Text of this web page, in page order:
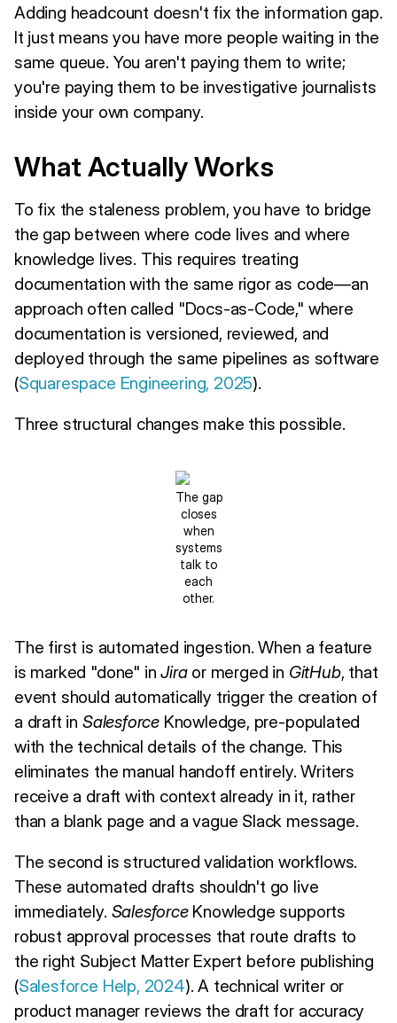
Adding headcount doesn't fix the information gap.
It just means you have more people waiting in the
same queue. You aren't paying them to write;
you're paying them to be investigative journalists
inside your own company.
What Actually Works
To fix the staleness problem, you have to bridge
the gap between where code lives and where
knowledge lives. This requires treating
documentation with the same rigor as code—an
approach often called "Docs-as-Code," where
documentation is versioned, reviewed, and
deployed through the same pipelines as software
(Squarespace Engineering, 2025).
Three structural changes make this possible.
The gap
closes
when
systems
talk to
each
other.
The first is automated ingestion. When a feature
is marked "done" inJiraor merged in GitHub, that
event should automatically trigger the creation of
a draft in SalesforceKnowledge, pre-populated
with the technical details of the change. This
eliminates the manual handoff entirely. Writers
receive a draft with context already in it, rather
than a blank page and a vague Slack message.
The second is structured validation workflows.
These automated drafts shouldn't go live
immediately. SalesforceKnowledge supports
robust approval processes that route drafts to
the right Subject Matter Expert before publishing
(Salesforce Help, 2024). A technical writer or
product manager reviews the draft for accuracy